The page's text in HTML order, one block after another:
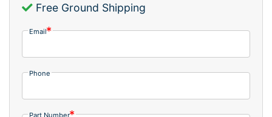
Free Ground Shipping
Email
Phone
Part Number